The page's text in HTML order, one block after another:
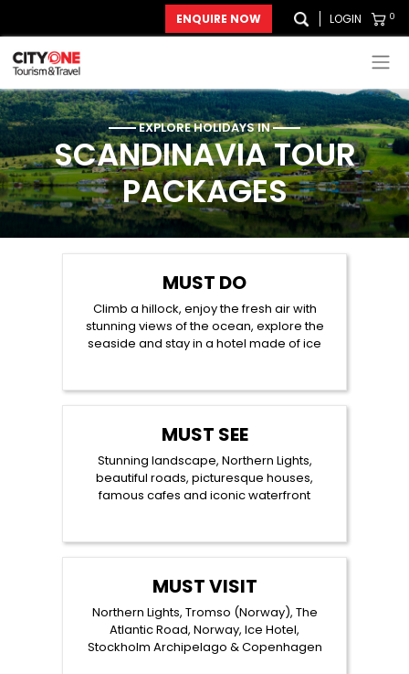
ENQUIRE NOW LOGIN 0
EXPLORE HOLIDAYS IN
SCANDINAVIATOUR
PACKAGES
MUST DO
Climb a hillock, enjoy the fresh air with
stunning views of the ocean, explore the
seaside and stay in a hotel made of ice
MUST SEE
Stunning landscape, Northern Lights,
beautiful roads, picturesque houses,
famous cafes and iconic waterfront
MUST VISIT
Northern Lights, Tromso (Norway), The
Atlantic Road, Norway, Ice Hotel,
Stockholm Archipelago & Copenhagen